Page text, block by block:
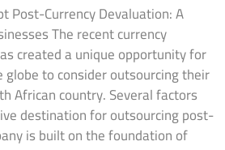
Post-Currency Devaluation: A
The recent currency
created a unique opportunity for
globe to consider outsourcing their
African country. Several factors
destination for outsourcing post-
is built on the foundation of